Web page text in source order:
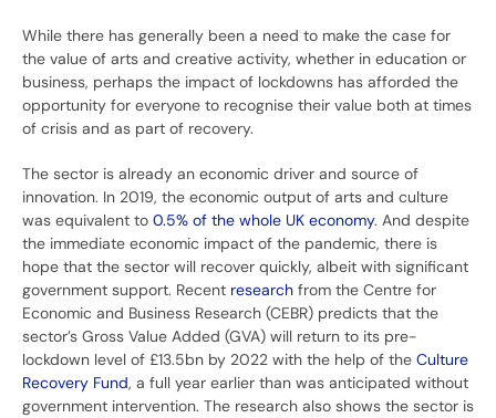
While there has generally been a need to make the case for
the value of arts and creative activity, whether in education or
business, perhaps the impact of lockdowns has afforded the
opportunity for everyone to recognise their value both at times
of crisis and as part of recovery.
The sector is already an economic driver and source of
innovation. In 2019, the economic output of arts and culture
was equivalent to 0.5% of the whole UK economy. And despite
the immediate economic impact of the pandemic, there is
hope that the sector will recover quickly, albeit with significant
government support. Recent research from the Centre for
Economic and Business Research (CEBR) predicts that the
sector’s Gross Value Added (GVA) will return to its pre-
lockdown level of £13.5bn by 2022 with the help of the Culture
Recovery Fund, a full year earlier than was anticipated without
government intervention. The research also shows the sector is